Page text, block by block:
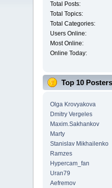
Total Posts:
Total Topics:
Total Categories:
Users Online:
Most Online:
Online Today:
Top 10 Posters
Olga Krovyakova
Dmitry Vergeles
Maxim.Sakhankov
Marty
Stanislav Mikhailenko
Ramzes
Hypercam_fan
Uran79
Aefremov